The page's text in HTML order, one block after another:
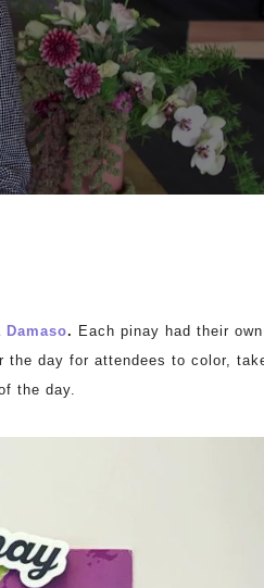
Damaso. Each pinay had their own
the day for attendees to color,
the day.